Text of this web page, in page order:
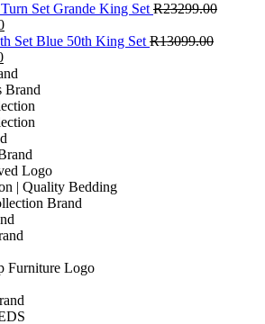
Grande King SetR23299.00
Current
price
R21799.00.
Blue 50th King SetR13099.00
Current
price
is:
R11899.00.